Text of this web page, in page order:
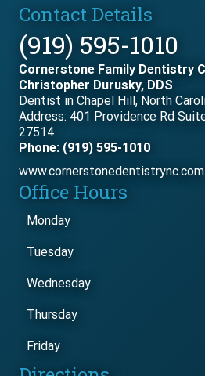
Contact Details
(919) 595-1010
Cornerstone Family Dentistry
Christopher Durusky, DDS
Dentist in Chapel Hill, North
Address: 401 Providence Rd
27514
Phone: (919) 595-1010
www.cornerstonedentistrync.com
Office Hours
Monday
Tuesday
Wednesday
Thursday
Friday